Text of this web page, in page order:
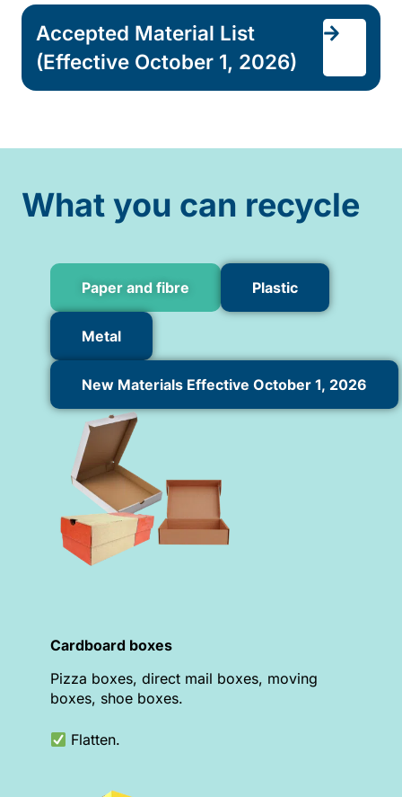
Accepted Material List
(Effective October 1, 2026)
What you can recycle
Paper and fibre Plastic
Metal
New Materials Effective October 1, 2026
Cardboard boxes
Pizza boxes, direct mail boxes, moving
boxes, shoe boxes.
Flatten.